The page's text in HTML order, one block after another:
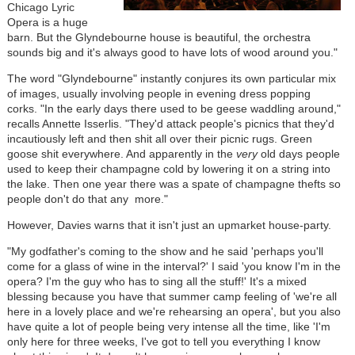
Chicago Lyric
Opera is a huge
barn. But the Glyndebourne house is beautiful, the orchestra
sounds big and it's always good to have lots of wood around you."
The word "Glyndebourne" instantly conjures its own particular mix
of images, usually involving people in evening dress popping
corks. "In the early days there used to be geese waddling around,"
recalls Annette Isserlis. "They'd attack people's picnics that they'd
incautiously left and then shit all over their picnic rugs. Green
goose shit everywhere. And apparently in the veryold days people
used to keep their champagne cold by lowering it on a string into
the lake. Then one year there was a spate of champagne thefts so
people don't do that any more."
However, Davies warns that it isn't just an upmarket house-party.
"My godfather's coming to the show and he said 'perhaps you'll
come for a glass of wine in the interval?' I said 'you know I'm in the
opera? I'm the guy who has to sing all the stuff!' It's a mixed
blessing because you have that summer camp feeling of 'we're all
here in a lovely place and we're rehearsing an opera', but you also
have quite a lot of people being very intense all the time, like 'I'm
only here for three weeks, I've got to tell you everything I know